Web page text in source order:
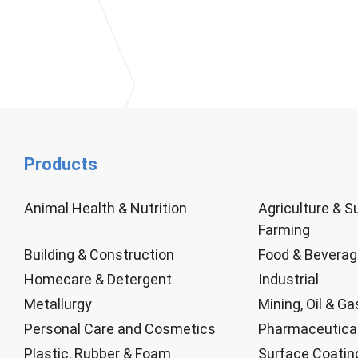
Products
Animal Health & Nutrition
Agriculture &
Farming
Building & Construction
Food &
Homecare & Detergent
Industrial
Metallurgy
Mining, Oil &
Personal Care and Cosmetics
Pharmaceutical
Plastic, Rubber & Foam
Surface